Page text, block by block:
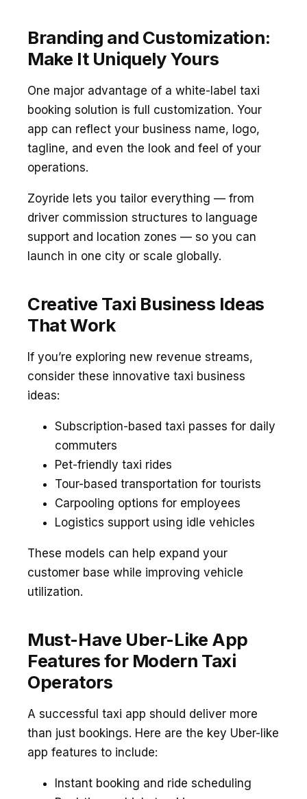
Branding and Customization:
Make It Uniquely Yours
One major advantage of a white-label taxi
booking solution is full customization. Your
app can reflect your business name, logo,
tagline, and even the look and feel of your
operations.
Zoyride lets you tailor everything — from
driver commission structures to language
support and location zones — so you can
launch in one city or scale globally.
Creative Taxi Business Ideas
That Work
If you’re exploring new revenue streams,
consider these innovative taxi business
ideas:
Subscription-based taxi passes for daily
commuters
Pet-friendly taxi rides
Tour-based transportation for tourists
Carpooling options for employees
Logistics support using idle vehicles
These models can help expand your
customer base while improving vehicle
utilization.
Must-Have Uber-Like App
Features for Modern Taxi
Operators
A successful taxi app should deliver more
than just bookings. Here are the key Uber-like
app features to include:
Instant booking and ride scheduling